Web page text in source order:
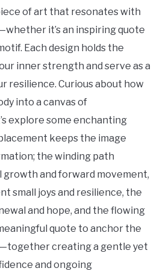
of art that resonates with
it’s an inspiring quote
Each design holds the
inner strength and serve as a
resilience. Curious about how
into a canvas of
explore some enchanting
keeps the image
the winding path
growth and forward movement,
small joys and resilience, the
and hope, and the flowing
quote to anchor the
creating a gentle yet
and ongoing